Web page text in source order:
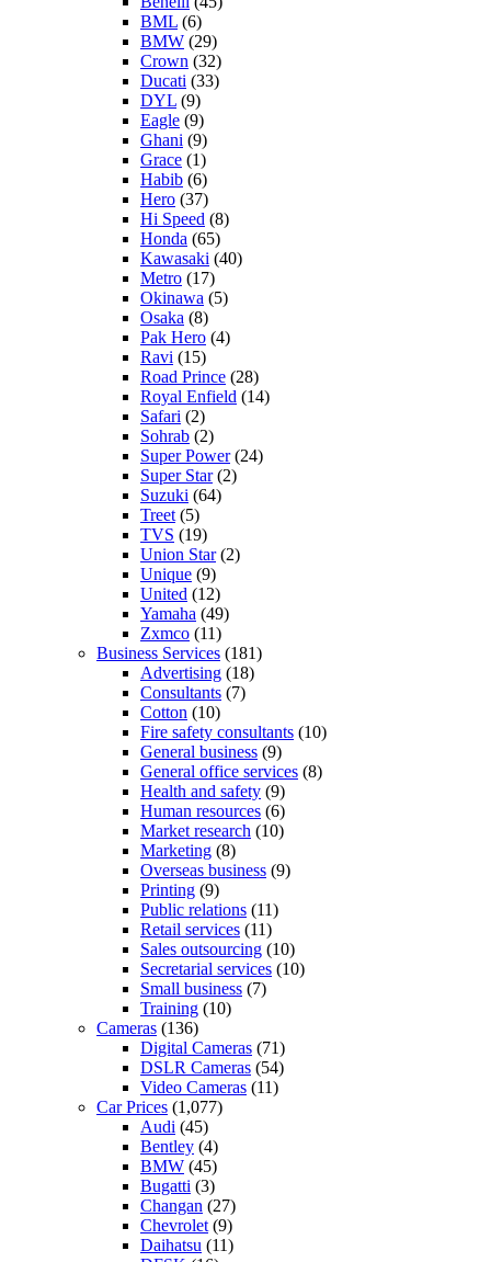
BML (6)
BMW (29)
Crown (32)
Ducati (33)
DYL (9)
Eagle (9)
Ghani (9)
Grace (1)
Habib (6)
Hero (37)
Hi Speed (8)
Honda (65)
Kawasaki (40)
Metro (17)
Okinawa (5)
Osaka (8)
Pak Hero (4)
Ravi (15)
Road Prince (28)
Royal Enfield (14)
Safari (2)
Sohrab (2)
Super Power(24)
Super Star(2)
Suzuki (64)
Treet(5)
TVS (19)
Union Star(2)
Unique (9)
United (12)
Yamaha (49)
Zxmco (11)
Business Services (181)
Advertising (18)
Consultants (7)
Cotton (10)
Fire safety consultants (10)
General business (9)
General office services (8)
Health and safety (9)
Human resources (6)
Market research (10)
Marketing (8)
Overseas business (9)
Printing (9)
Public relations (11)
Retail services (11)
Sales outsourcing (10)
Secretarial services (10)
Small business (7)
Training (10)
Cameras (136)
Digital Cameras (71)
DSLR Cameras (54)
Video Cameras (11)
Car Prices (1,077)
Audi (45)
Bentley (4)
BMW (45)
Bugatti (3)
Changan (27)
Chevrolet(9)
Daihatsu (11)